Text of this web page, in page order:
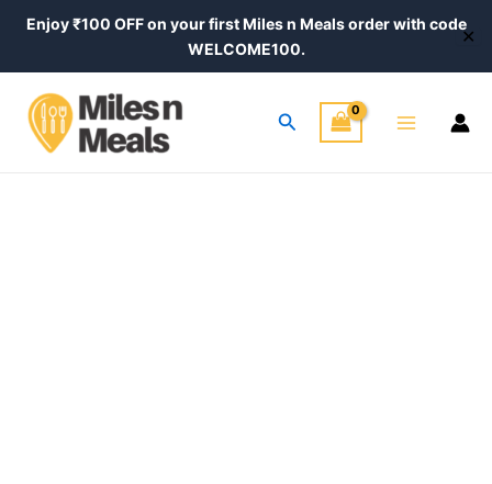
Enjoy ₹100 OFF on your first Miles n Meals order with code
WELCOME100.
✕
Search
Menu